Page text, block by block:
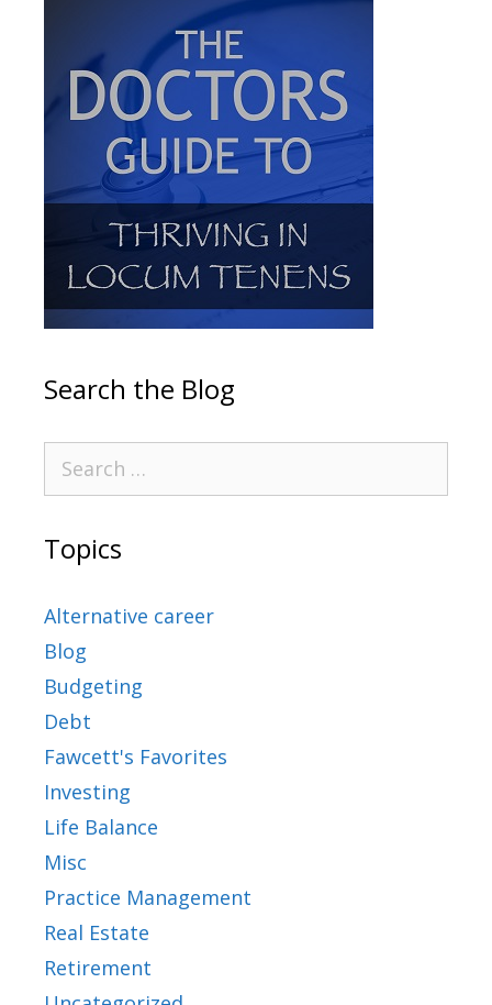
Search the Blog
Topics
Alternative career
Blog
Budgeting
Debt
Fawcett's Favorites
Investing
Life Balance
Misc
Practice Management
Real Estate
Retirement